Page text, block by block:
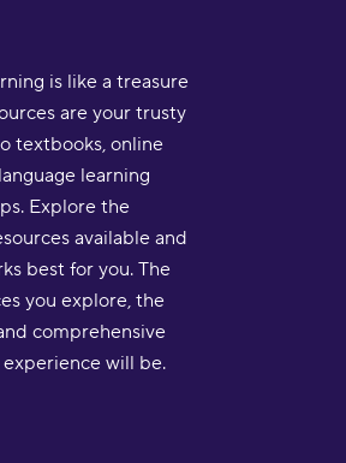
is like a treasure
are your trusty
textbooks, online
learning
Explore the
available and
best for you. The
you explore, the
comprehensive
will be.